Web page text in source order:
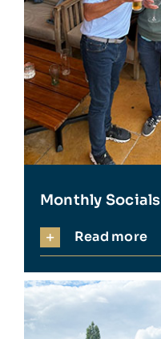
Monthly Socials
Read more